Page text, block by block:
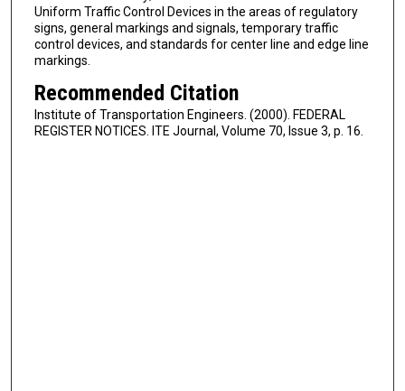
Uniform Traffic Control Devices in the areas of regulatory
signs, general markings and signals, temporary traffic
control devices, and standards for center line and edge line
markings.
Recommended Citation
Institute of Transportation Engineers. (2000). FEDERAL
REGISTER NOTICES. ITE Journal, Volume 70, Issue 3, p. 16.